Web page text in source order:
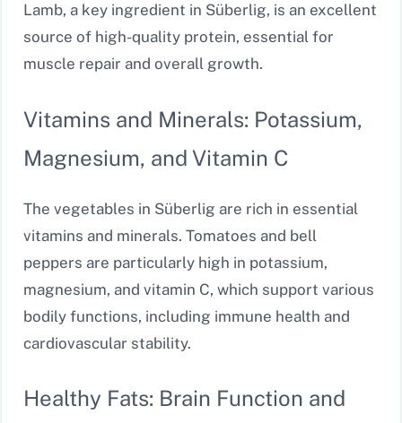
Lamb, a key ingredient in Süberlig, is an excellent
source of high-quality protein, essential for
muscle repair and overall growth.
Vitamins and Minerals: Potassium,
Magnesium, and Vitamin C
The vegetables in Süberlig are rich in essential
vitamins and minerals. Tomatoes and bell
peppers are particularly high in potassium,
magnesium, and vitamin C, which support various
bodily functions, including immune health and
cardiovascular stability.
Healthy Fats: Brain Function and